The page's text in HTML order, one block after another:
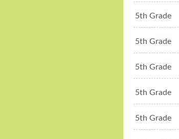
5th Grade
5th Grade
5th Grade
5th Grade
5th Grade